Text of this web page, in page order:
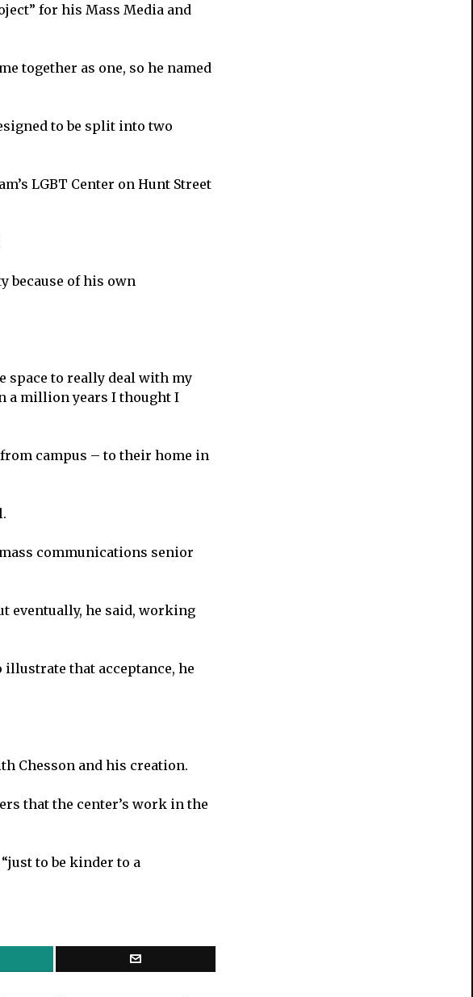
for his Mass Media and
together as one, so he named
to be split into two
LGBT Center on Hunt Street
because of his own
space to really deal with my
a million years I thought I
campus – to their home in
communications senior
eventually, he said, working
illustrate that acceptance, he
Chesson and his creation.
that the center’s work in the
to be kinder to a